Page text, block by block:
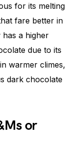
for its melting
fare better in
a higher
due to its
warmer climes,
dark chocolate
or